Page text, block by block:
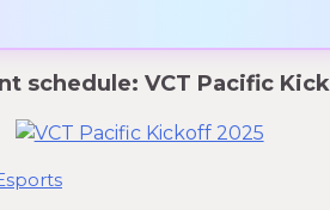
schedule: VCT Pacific